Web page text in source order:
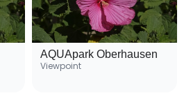
AQUApark Oberhausen
Viewpoint